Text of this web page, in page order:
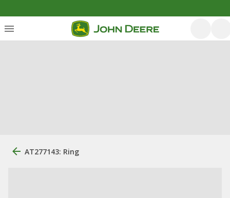
AT277143: Ring